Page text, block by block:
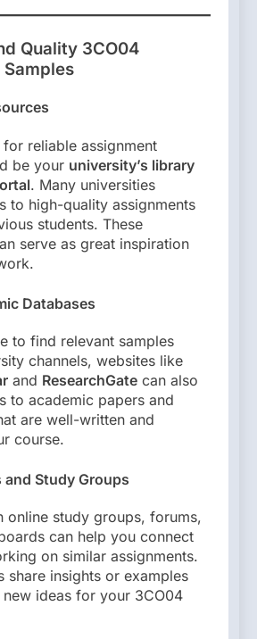
Quality 3CO04
reliable assignment
be your university’s library
. Many universities
to high-quality assignments
students. These
serve as great inspiration
Databases
to find relevant samples
channels, websites like
and ResearchGate can also
to academic papers and
are well-written and
course.
and Study Groups
online study groups, forums,
can help you connect
on similar assignments.
share insights or examples
ideas for your 3CO04